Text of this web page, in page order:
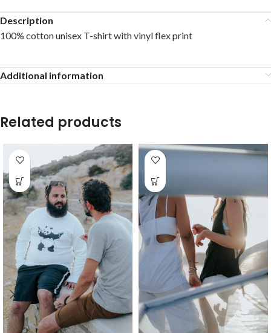
Description
100% cotton unisex T-shirt with vinyl flex print
Additional information
Related products